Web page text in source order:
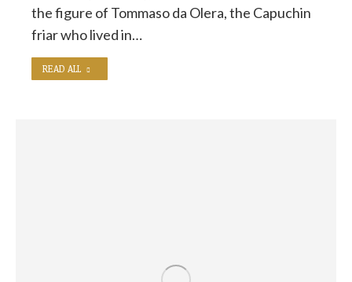
the figure of Tommaso da Olera, the Capuchin
friar who lived in…
READ ALL